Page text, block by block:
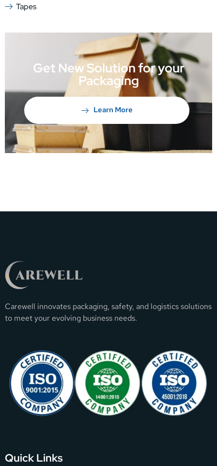
Tapes
Get New Solution for your
Packaging
Learn More
Carewell innovates packaging, safety, and logistics solutions
to meet your evolving business needs.
Quick Links